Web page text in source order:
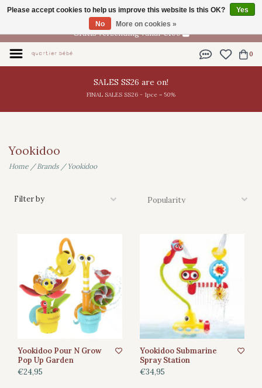
EN
Gratis verzending vanaf €100
0
SALES SS26 are on!
FINAL SALES SS26 - 1pce = 50%
Yookidoo
Home /Brands / Yookidoo
Filter by
Yookidoo Pour N Grow
Pop Up Garden
€24,95
Yookidoo Submarine
Spray Station
€34,95
Please accept cookies to help us improve this website Is this OK?
Yes
No
More on cookies »